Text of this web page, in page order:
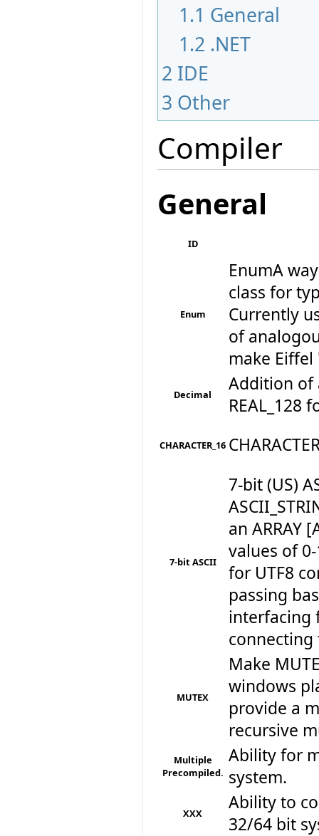
1.1 General
1.2 .NET
2 IDE
3 Other
Compiler
General
ID
Enum
EnumA
class for
Currently
of
make
Decimal
Addition of
REAL_128
CHARACTER_16
7-bit ASCII
7-bit (US)
an ARRAY
values of
for UTF8
passing
interfacing
connecting
MUTEX
Make
windows
provide a
recursive
Multiple
Precompiled.
Ability for
system.
XXX
Ability to
32/64 bit